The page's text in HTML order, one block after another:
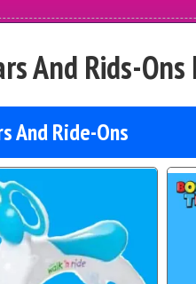
And Rids-
And Ride-Ons